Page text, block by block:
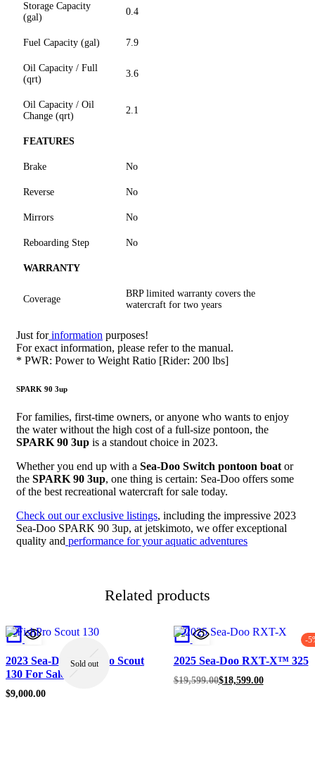
Storage Capacity
(gal)
0.4
Fuel Capacity (gal) 7.9
Oil Capacity / Full
(qrt)
3.6
Oil Capacity / Oil
Change (qrt)
2.1
FEATURES
Brake No
Reverse No
Mirrors No
Reboarding Step No
WARRANTY
Coverage
BRP limited warranty covers the
watercraft for two years
Just forinformation purposes!
For exact information, please refer to the manual.
* PWR: Power to Weight Ratio [Rider: 200 lbs]
SPARK 90 3up
For families, first-time owners, or anyone who wants to enjoy
the water without the high cost of a full-size pontoon, the
SPARK 90 3up is a standout choice in 2023.
Whether you end up with a Sea-Doo Switch pontoon boat or
the SPARK 90 3up, one thing is certain: Sea-Doo offers some
of the best recreational watercraft for sale today.
Check out our exclusive listings, including the impressive 2023
Sea-Doo SPARK 90 3up, at jetskimoto, we offer exceptional
quality and performance for your aquatic adventures
Related products
Sold out
2023 Sea-Doo Fish Pro Scout
130 For Sale
$9,000.00
-
2025 Sea-Doo RXT-X™ 325
$19,599.00
Original
$18,599.00
Current